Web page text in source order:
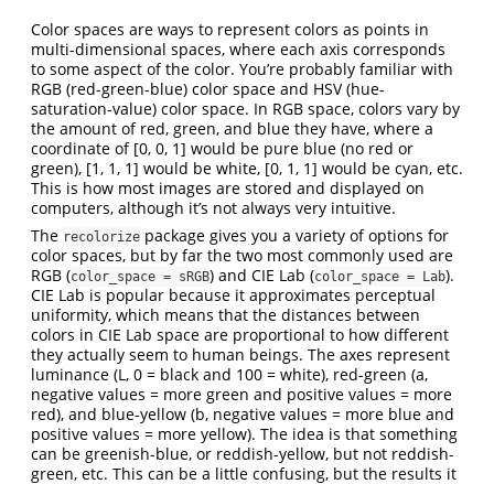
Color spaces are ways to represent colors as points in
multi-dimensional spaces, where each axis corresponds
to some aspect of the color. You’re probably familiar with
RGB (red-green-blue) color space and HSV (hue-
saturation-value) color space. In RGB space, colors vary by
the amount of red, green, and blue they have, where a
coordinate of [0, 0, 1] would be pure blue (no red or
green), [1, 1, 1] would be white, [0, 1, 1] would be cyan, etc.
This is how most images are stored and displayed on
computers, although it’s not always very intuitive.
The recolorize package gives you a variety of options for
color spaces, but by far the two most commonly used are
RGB (color_space = sRGB) and CIE Lab (color_space = Lab).
CIE Lab is popular because it approximates perceptual
uniformity, which means that the distances between
colors in CIE Lab space are proportional to how different
they actually seem to human beings. The axes represent
luminance (L, 0 = black and 100 = white), red-green (a,
negative values = more green and positive values = more
red), and blue-yellow (b, negative values = more blue and
positive values = more yellow). The idea is that something
can be greenish-blue, or reddish-yellow, but not reddish-
green, etc. This can be a little confusing, but the results it